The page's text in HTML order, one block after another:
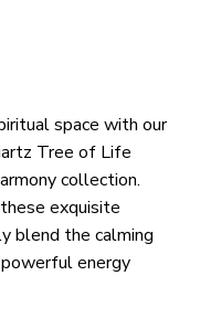
space with our
Tree of Life
collection.
exquisite
blend the calming
energy